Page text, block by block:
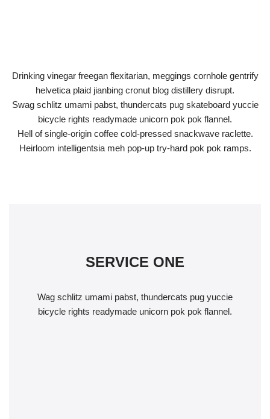
Drinking vinegar freegan flexitarian, meggings cornhole gentrify
helvetica plaid jianbing cronut blog distillery disrupt.
Swag schlitz umami pabst, thundercats pug skateboard yuccie
bicycle rights readymade unicorn pok pok flannel.
Hell of single-origin coffee cold-pressed snackwave raclette.
Heirloom intelligentsia meh pop-up try-hard pok pok ramps.
SERVICE ONE
Wag schlitz umami pabst, thundercats pug yuccie
bicycle rights readymade unicorn pok pok flannel.